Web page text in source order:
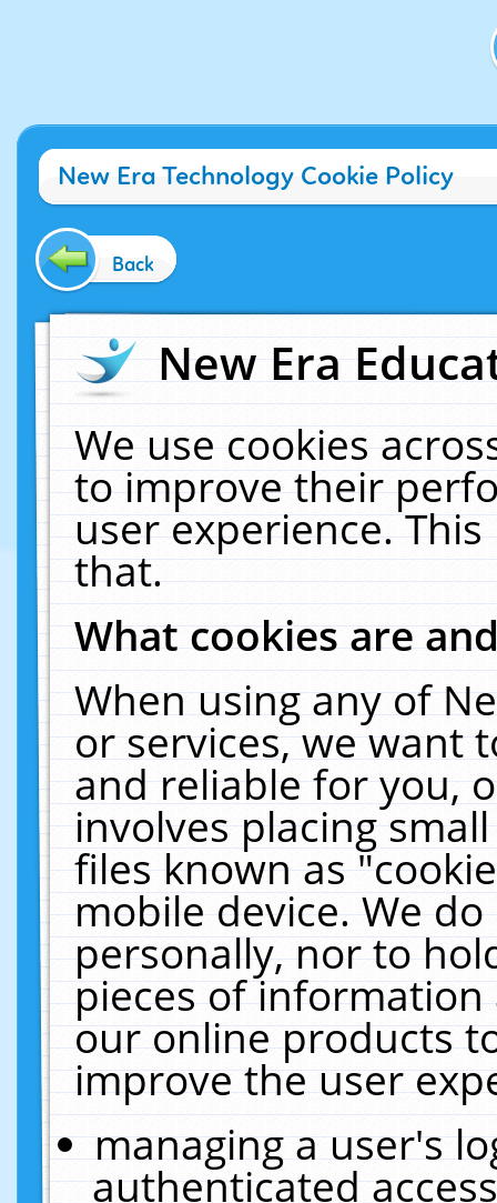
New Era Technology Cookie Policy
Back
New Era
We use cookies
to improve their
user experience.
that.
What cookies are
When using any of
or services, we want
and reliable for you,
involves placing
files known as
mobile device. We
personally, nor to
pieces of
our online products
improve the user
managing a user's
authenticated